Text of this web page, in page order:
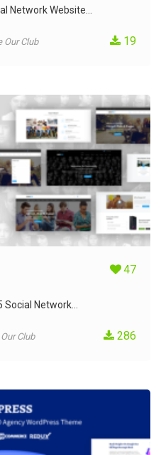
Network Website...
Our Club 19
47
Network...
Club 286